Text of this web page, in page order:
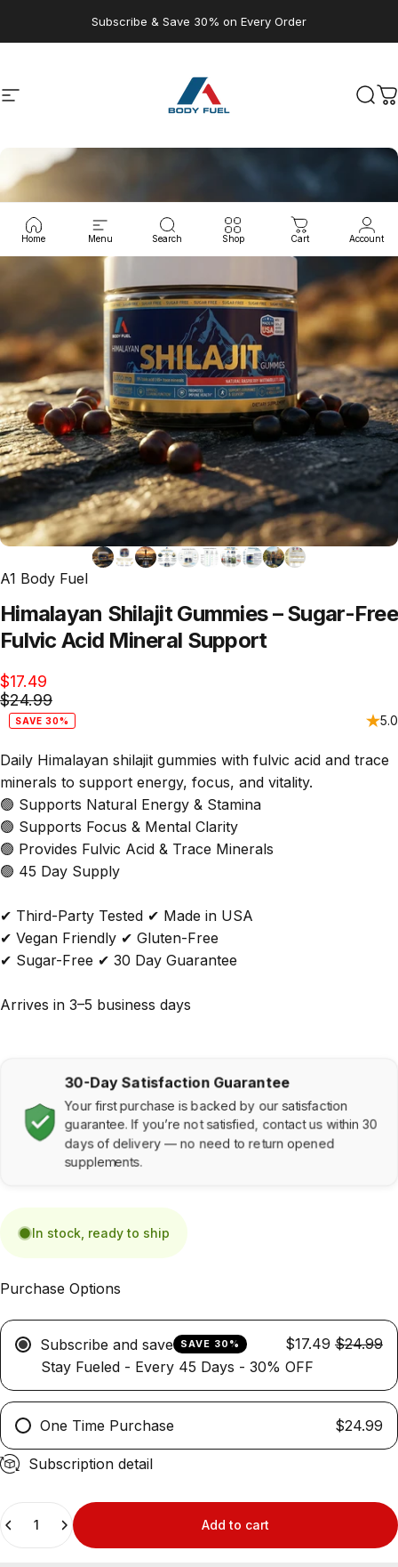
Subscribe & Save 30% on Every Order
Site navigation A1 Body Fuel
Home Menu Search Shop Cart Account
A1 Body Fuel
Himalayan Shilajit Gummies– Sugar-Free
Fulvic Acid Mineral Support
$17.49
$24.99
SAVE 30% 5.0
Daily Himalayan shilajit gummies with fulvic acid and trace
minerals to support energy, focus, and vitality.
🟢 Supports Natural Energy & Stamina
🟢 Supports Focus & Mental Clarity
🟢 Provides Fulvic Acid & Trace Minerals
🟢 45 Day Supply
✔ Third-Party Tested ✔ Made in USA
✔ Vegan Friendly ✔ Gluten-Free
✔ Sugar-Free ✔ 30 Day Guarantee
Arrives in 3–5 business days
30-Day Satisfaction Guarantee
Your first purchase is backed by our satisfaction
guarantee. If you’re not satisfied, contact us within 30
days of delivery — no need to return opened
supplements.
In stock, ready to ship
Purchase Options
Subscribe and save SAVE 30% $17.49 $24.99
Stay Fueled - Every 45 Days - 30% OFF
One Time Purchase $24.99
Subscription detail
Quantity
Add to cart